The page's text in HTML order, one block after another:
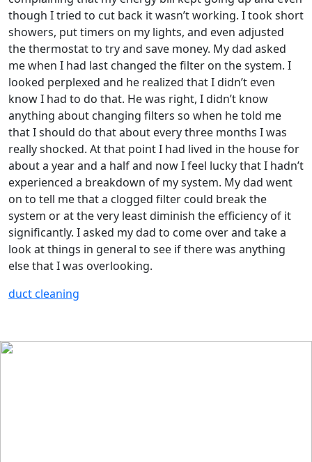
though I tried to cut back it wasn’t working. I took short
showers, put timers on my lights, and even adjusted
the thermostat to try and save money. My dad asked
me when I had last changed the filter on the system. I
looked perplexed and he realized that I didn’t even
know I had to do that. He was right, I didn’t know
anything about changing filters so when he told me
that I should do that about every three months I was
really shocked. At that point I had lived in the house for
about a year and a half and now I feel lucky that I hadn’t
experienced a breakdown of my system. My dad went
on to tell me that a clogged filter could break the
system or at the very least diminish the efficiency of it
significantly. I asked my dad to come over and take a
look at things in general to see if there was anything
else that I was overlooking.
duct cleaning